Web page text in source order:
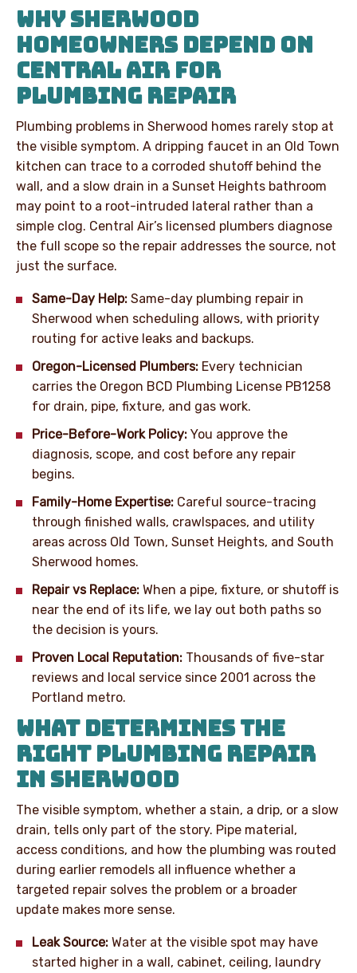
WHY SHERWOOD
HOMEOWNERS DEPEND ON
CENTRAL AIR FOR
PLUMBING REPAIR
Plumbing problems in Sherwood homes rarely stop at
the visible symptom. A dripping faucet in an Old Town
kitchen can trace to a corroded shutoff behind the
wall, and a slow drain in a Sunset Heights bathroom
may point to a root-intruded lateral rather than a
simple clog. Central Air’s licensed plumbers diagnose
the full scope so the repair addresses the source, not
just the surface.
Same-Day Help: Same-day plumbing repair in
Sherwood when scheduling allows, with priority
routing for active leaks and backups.
Oregon-Licensed Plumbers: Every technician
carries the Oregon BCD Plumbing License PB1258
for drain, pipe, fixture, and gas work.
Price-Before-Work Policy: You approve the
diagnosis, scope, and cost before any repair
begins.
Family-Home Expertise: Careful source-tracing
through finished walls, crawlspaces, and utility
areas across Old Town, Sunset Heights, and South
Sherwood homes.
Repair vs Replace: When a pipe, fixture, or shutoff is
near the end of its life, we lay out both paths so
the decision is yours.
Proven Local Reputation: Thousands of five-star
reviews and local service since 2001 across the
Portland metro.
WHAT DETERMINES THE
RIGHT PLUMBING REPAIR
IN SHERWOOD
The visible symptom, whether a stain, a drip, or a slow
drain, tells only part of the story. Pipe material,
access conditions, and how the plumbing was routed
during earlier remodels all influence whether a
targeted repair solves the problem or a broader
update makes more sense.
Leak Source: Water at the visible spot may have
started higher in a wall, cabinet, ceiling, laundry